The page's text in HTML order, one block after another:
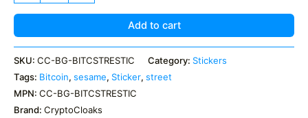
quantity
Add to cart
SKU: CC-BG-BITCSTRESTIC Category: Stickers
Tags: Bitcoin, sesame, Sticker, street
MPN: CC-BG-BITCSTRESTIC
Brand: CryptoCloaks